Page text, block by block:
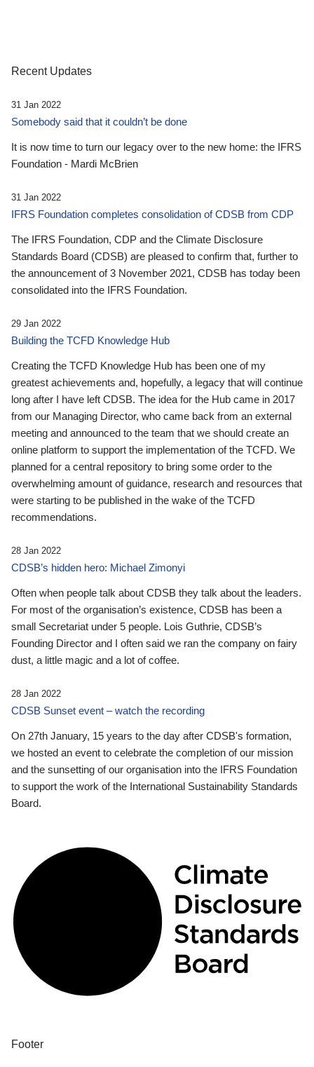
Recent Updates
31 Jan 2022
Somebody said that it couldn’t be done
It is now time to turn our legacy over to the new home: the IFRS
Foundation - Mardi McBrien
31 Jan 2022
IFRS Foundation completes consolidation of CDSB from CDP
The IFRS Foundation, CDP and the Climate Disclosure
Standards Board (CDSB) are pleased to confirm that, further to
the announcement of 3 November 2021, CDSB has today been
consolidated into the IFRS Foundation.
29 Jan 2022
Building the TCFD Knowledge Hub
Creating the TCFD Knowledge Hub has been one of my
greatest achievements and, hopefully, a legacy that will continue
long after I have left CDSB. The idea for the Hub came in 2017
from our Managing Director, who came back from an external
meeting and announced to the team that we should create an
online platform to support the implementation of the TCFD. We
planned for a central repository to bring some order to the
overwhelming amount of guidance, research and resources that
were starting to be published in the wake of the TCFD
recommendations.
28 Jan 2022
CDSB’s hidden hero: Michael Zimonyi
Often when people talk about CDSB they talk about the leaders.
For most of the organisation’s existence, CDSB has been a
small Secretariat under 5 people. Lois Guthrie, CDSB’s
Founding Director and I often said we ran the company on fairy
dust, a little magic and a lot of coffee.
28 Jan 2022
CDSB Sunset event – watch the recording
On 27th January, 15 years to the day after CDSB's formation,
we hosted an event to celebrate the completion of our mission
and the sunsetting of our organisation into the IFRS Foundation
to support the work of the International Sustainability Standards
Board.
Footer